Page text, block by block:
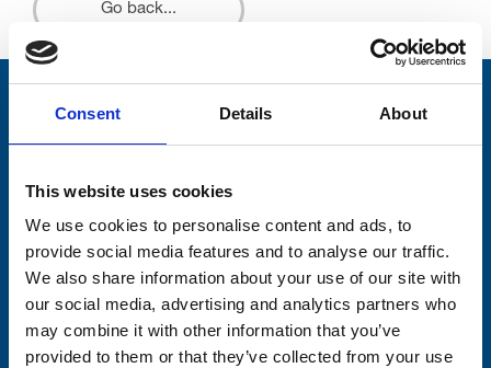
Consent Details About
This website uses cookies
We use cookies to personalise content and ads, to
provide social media features and to analyse our traffic.
We also share information about your use of our site with
our social media, advertising and analytics partners who
may combine it with other information that you’ve
provided to them or that they’ve collected from your use
Go back...
Stay connected with Trinity Hospice
Your email address*:
Consent-to-email *
Firstname